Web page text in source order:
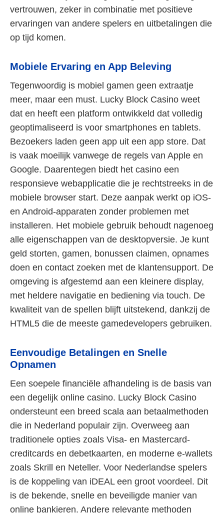
vertrouwen, zeker in combinatie met positieve
ervaringen van andere spelers en uitbetalingen die
op tijd komen.
Mobiele Ervaring en App Beleving
Tegenwoordig is mobiel gamen geen extraatje
meer, maar een must. Lucky Block Casino weet
dat en heeft een platform ontwikkeld dat volledig
geoptimaliseerd is voor smartphones en tablets.
Bezoekers laden geen app uit een app store. Dat
is vaak moeilijk vanwege de regels van Apple en
Google. Daarentegen biedt het casino een
responsieve webapplicatie die je rechtstreeks in de
mobiele browser start. Deze aanpak werkt op iOS-
en Android-apparaten zonder problemen met
installeren. Het mobiele gebruik behoudt nagenoeg
alle eigenschappen van de desktopversie. Je kunt
geld storten, gamen, bonussen claimen, opnames
doen en contact zoeken met de klantensupport. De
omgeving is afgestemd aan een kleinere display,
met heldere navigatie en bediening via touch. De
kwaliteit van de spellen blijft uitstekend, dankzij de
HTML5 die de meeste gamedevelopers gebruiken.
Eenvoudige Betalingen en Snelle
Opnamen
Een soepele financiële afhandeling is de basis van
een degelijk online casino. Lucky Block Casino
ondersteunt een breed scala aan betaalmethoden
die in Nederland populair zijn. Overweeg aan
traditionele opties zoals Visa- en Mastercard-
creditcards en debetkaarten, en moderne e-wallets
zoals Skrill en Neteller. Voor Nederlandse spelers
is de koppeling van iDEAL een groot voordeel. Dit
is de bekende, snelle en beveiligde manier van
online bankieren. Andere relevante methoden